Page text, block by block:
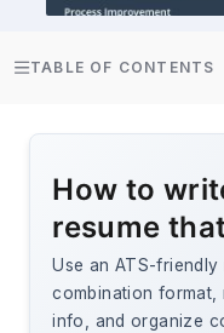
TABLE OF CONTENTS
How to
resume
Use an ATS-
combination format,
info, and organize